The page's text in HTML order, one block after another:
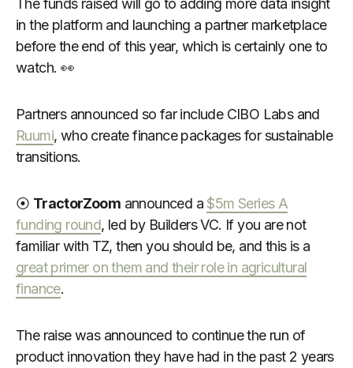
The funds raised will go to adding more data insight
in the platform and launching a partner marketplace
before the end of this year, which is certainly one to
watch. 👀
Partners announced so far include CIBO Labs and
Ruumi, who create finance packages for sustainable
transitions.
⦿ TractorZoom announced a $5m Series A
funding round, led by Builders VC. If you are not
familiar with TZ, then you should be, and this is a
great primer on them and their role in agricultural
finance.
The raise was announced to continue the run of
product innovation they have had in the past 2 years